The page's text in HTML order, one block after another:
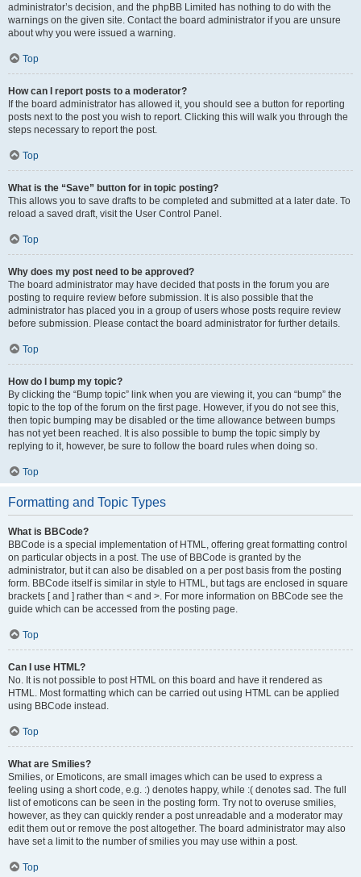
administrator’s decision, and the phpBB Limited has nothing to do with the
warnings on the given site. Contact the board administrator if you are unsure
about why you were issued a warning.
Top
How can I report posts to a moderator?
If the board administrator has allowed it, you should see a button for reporting
posts next to the post you wish to report. Clicking this will walk you through the
steps necessary to report the post.
Top
What is the “Save” button for in topic posting?
This allows you to save drafts to be completed and submitted at a later date. To
reload a saved draft, visit the User Control Panel.
Top
Why does my post need to be approved?
The board administrator may have decided that posts in the forum you are
posting to require review before submission. It is also possible that the
administrator has placed you in a group of users whose posts require review
before submission. Please contact the board administrator for further details.
Top
How do I bump my topic?
By clicking the “Bump topic” link when you are viewing it, you can “bump” the
topic to the top of the forum on the first page. However, if you do not see this,
then topic bumping may be disabled or the time allowance between bumps
has not yet been reached. It is also possible to bump the topic simply by
replying to it, however, be sure to follow the board rules when doing so.
Top
Formatting and Topic Types
What is BBCode?
BBCode is a special implementation of HTML, offering great formatting control
on particular objects in a post. The use of BBCode is granted by the
administrator, but it can also be disabled on a per post basis from the posting
form. BBCode itself is similar in style to HTML, but tags are enclosed in square
brackets [ and ] rather than < and >. For more information on BBCode see the
guide which can be accessed from the posting page.
Top
Can I use HTML?
No. It is not possible to post HTML on this board and have it rendered as
HTML. Most formatting which can be carried out using HTML can be applied
using BBCode instead.
Top
What are Smilies?
Smilies, or Emoticons, are small images which can be used to express a
feeling using a short code, e.g. :) denotes happy, while :( denotes sad. The full
list of emoticons can be seen in the posting form. Try not to overuse smilies,
however, as they can quickly render a post unreadable and a moderator may
edit them out or remove the post altogether. The board administrator may also
have set a limit to the number of smilies you may use within a post.
Top